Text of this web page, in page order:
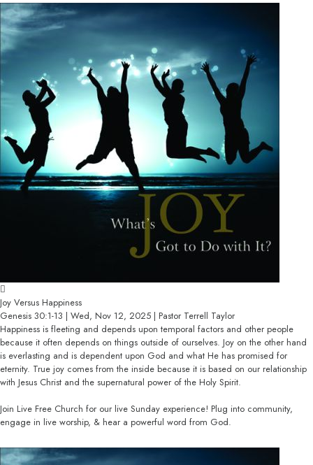
Joy Versus Happiness
Genesis 30:1-13 | Wed, Nov 12, 2025 | Pastor Terrell Taylor
Happiness is fleeting and depends upon temporal factors and other people
because it often depends on things outside of ourselves. Joy on the other hand
is everlasting and is dependent upon God and what He has promised for
eternity. True joy comes from the inside because it is based on our relationship
with Jesus Christ and the supernatural power of the Holy Spirit.
Join Live Free Church for our live Sunday experience! Plug into community,
engage in live worship, & hear a powerful word from God.